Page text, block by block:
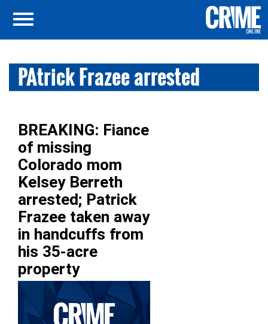
PAtrick Frazee arrested
BREAKING: Fiance
of missing
Colorado mom
Kelsey Berreth
arrested; Patrick
Frazee taken away
in handcuffs from
his 35-acre
property